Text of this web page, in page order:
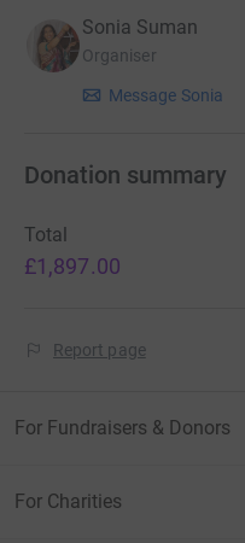
Sonia Suman
Organiser
Message Sonia
Donation summary
Total
£1,897.00
Report page
For Fundraisers & Donors
For Charities